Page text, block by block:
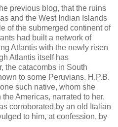
previous blog, that the ruins
and the West Indian Islands
of the submerged continent of
had built a network of
Atlantis with the newly risen
Atlantis itself has
the catacombs in South
to some Peruvians. H.P.B.
such native, whom she
Americas, narrated to her.
corroborated by an old Italian
to him, at confession, by